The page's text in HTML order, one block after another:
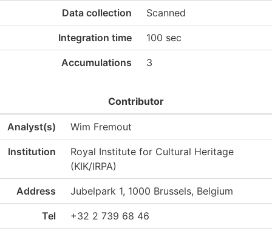
Data collection Scanned
Integration time 100 sec
Accumulations 3
Contributor
Analyst(s) Wim Fremout
Institution
Royal Institute for Cultural Heritage
(KIK/IRPA)
Address Jubelpark 1, 1000 Brussels, Belgium
Tel +32 2 739 68 46